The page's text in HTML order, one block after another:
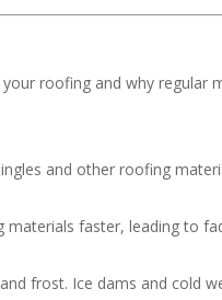
roofing and why regular
and other roofing
faster, leading to
frost. Ice dams and cold